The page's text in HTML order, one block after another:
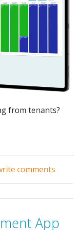
from tenants?
comments
App